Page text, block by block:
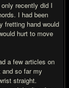
recently did I
I had been
fretting hand would
hurt to move
a few articles on
so far my
straight.